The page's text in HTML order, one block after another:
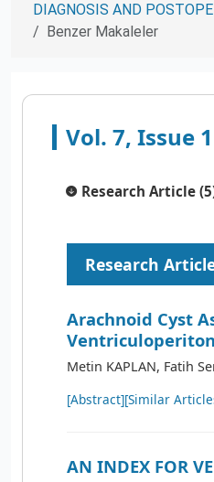
DIAGNOSIS AND
Benzer Makaleler
Vol. 7, Issue
Research Article
Research
Arachnoid Cyst
Metin KAPLAN, Fatih
[Abstract][Similar
AN INDEX FOR